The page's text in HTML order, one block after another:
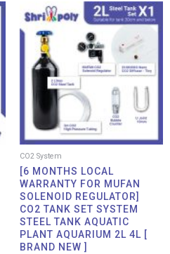
339.00
579.00
CO2 System
[6 MONTHS LOCAL
WARRANTY FOR MUFAN
SOLENOID REGULATOR]
CO2 TANK SET SYSTEM
STEEL TANK AQUATIC
PLANT AQUARIUM 2L 4L [
BRAND NEW ]